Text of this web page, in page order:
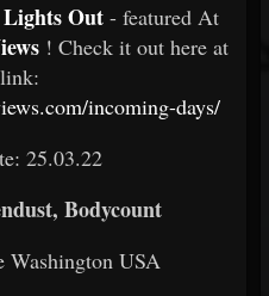
Out - featured At
! Check it out here at
incoming-days/
25.03.22
Bodycount
Washington USA